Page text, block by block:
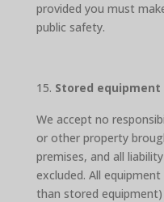
provided you must
public safety.
Stored equipment
We accept no
or other property
premises, and all
excluded. All
than stored